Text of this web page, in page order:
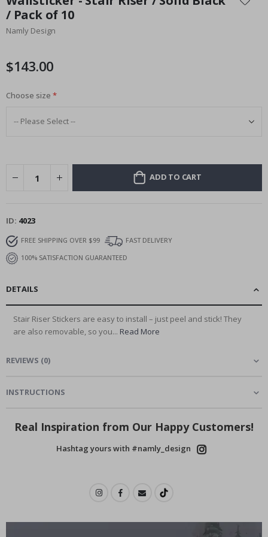
the
beginning
of
gallery
/ Pack of 10
Namly Design
$143.00
Choose size
ADD TO CART
ID 4023
FREE SHIPPING OVER $99
FAST DELIVERY
100% SATISFACTION GUARANTEED
DETAILS
Stair Riser Stickers are easy to install – just peel and stick! They
are also removable, so you... Read More
REVIEWS (0)
INSTRUCTIONS
Real Inspiration from Our Happy Customers!
Hashtag yours with #namly_design